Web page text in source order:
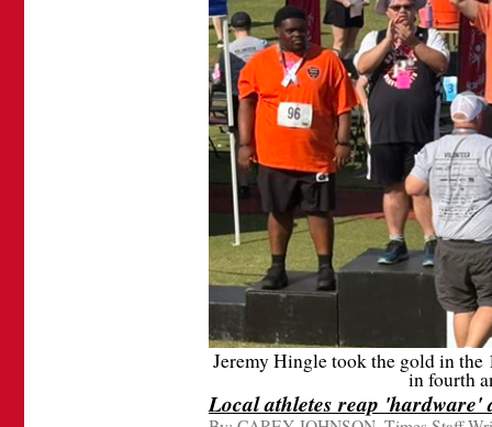
Jeremy Hingle took the gold in
in fourth
Local athletes reap 'hardware'